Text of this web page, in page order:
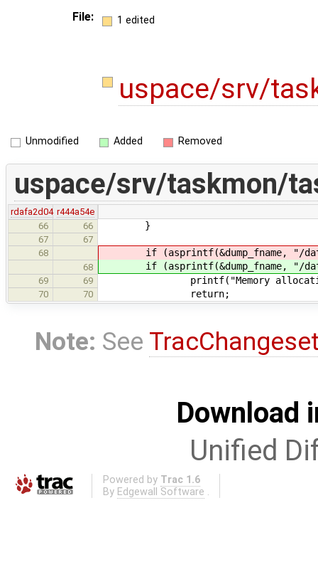
File: 1 edited
uspace/srv/
Unmodified Added Removed
uspace/srv/taskmon/
rdafa2d04 r444a54e
66
66 }
67
67
68
if (asprintf(&dump_fname, "/
68 if (asprintf(&dump_fname, "/
69 69 printf("Memory
70 70 return;
Note: See
Download
Unified
Powered by Trac 1.6
By Edgewall Software .